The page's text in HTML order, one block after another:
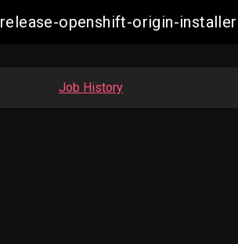
release-openshift-origin-
Job History